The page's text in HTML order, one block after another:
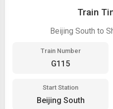
Train
Beijing South to
Train Number
G115
Start Station
Beijing South